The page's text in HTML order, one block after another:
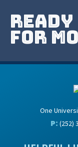
ready
for
One
P: (252)